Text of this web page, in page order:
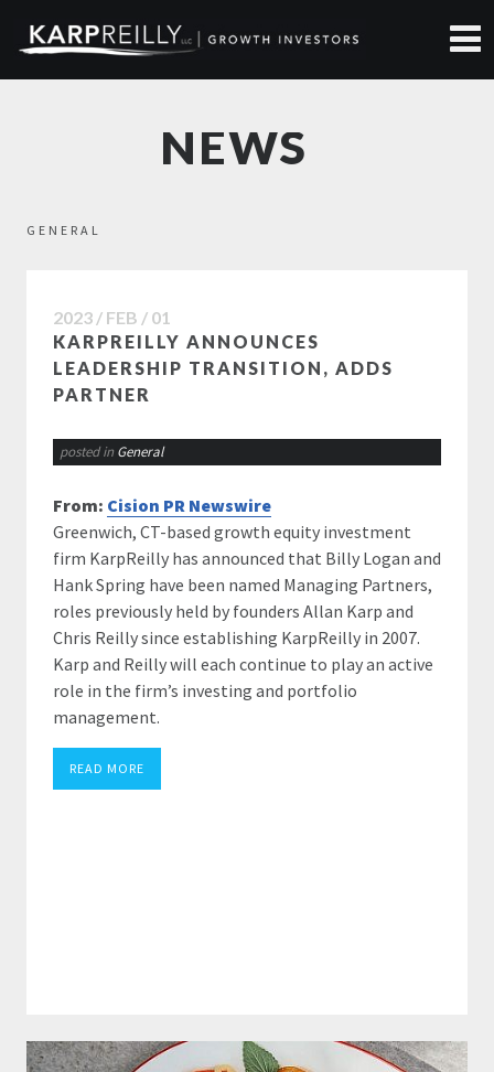
NEWS
GENERAL
2023 / FEB / 01
KARPREILLY ANNOUNCES
LEADERSHIP TRANSITION, ADDS
PARTNER
posted in General
From: Cision PR Newswire
Greenwich, CT-based growth equity investment
firm KarpReilly has announced that Billy Logan and
Hank Spring have been named Managing Partners,
roles previously held by founders Allan Karp and
Chris Reilly since establishing KarpReilly in 2007.
Karp and Reilly will each continue to play an active
role in the firm’s investing and portfolio
management.
READ MORE